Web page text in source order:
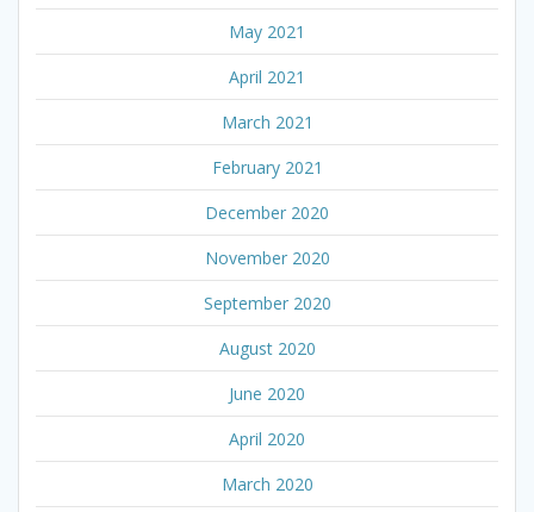
May 2021
April 2021
March 2021
February 2021
December 2020
November 2020
September 2020
August 2020
June 2020
April 2020
March 2020